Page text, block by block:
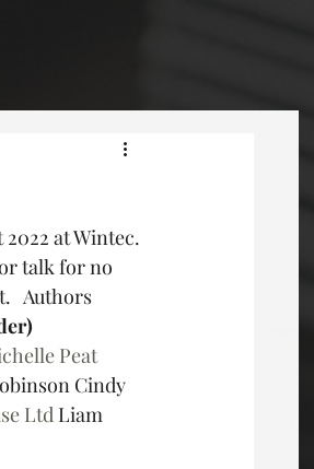
at Wintec.
talk for no
Authors
Peat
Cindy
Ltd Liam